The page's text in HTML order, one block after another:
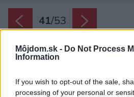
Môjdom.sk - Do Not Process
Information
If you wish to opt-out of the sale,
processing of your personal or
41/53